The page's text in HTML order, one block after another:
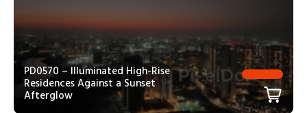
PD0570 – Illuminated High-Rise
Residences Against a Sunset
Afterglow